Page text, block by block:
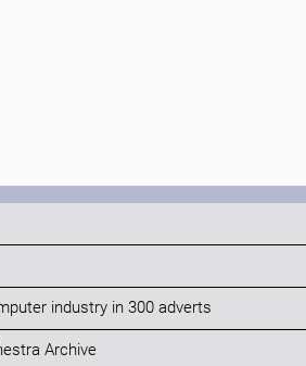
industry in 300 adverts
Archive